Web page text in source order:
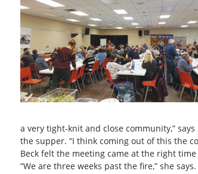
a very tight-knit and close community,”
the supper. “I think coming out of this the
Beck felt the meeting came at the right
“We are three weeks past the fire,” she